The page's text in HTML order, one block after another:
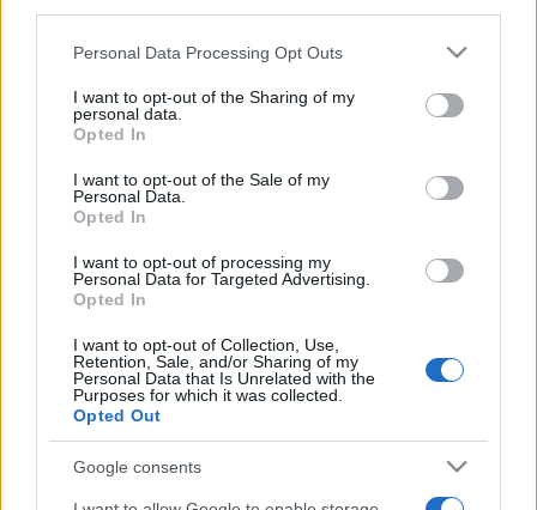
This information may also be disclosed by us to third parties
disclose it to other third parties.
Please note that this website/app uses one or more Google
services and may gather and store information including but
not limited to your visit or usage behaviour. You may click to
grant or deny consent to Google and its third-party tags to
consent section.
Personal Data Processing Opt Outs
I want to opt-out of the Sharing of my
personal data.
Opted In
I want to opt-out of the Sale of my
Personal Data.
Opted In
I want to opt-out of processing my
Personal Data for Targeted Advertising.
Opted In
I want to opt-out of Collection, Use,
Retention, Sale, and/or Sharing of my
Personal Data that Is Unrelated with the
Purposes for which it was collected.
Opted Out
Google consents